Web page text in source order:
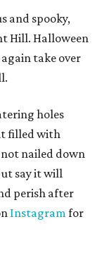
and spooky,
Hill. Halloween
take over
holes
filled with
nailed down
say it will
perish after
Instagramfor